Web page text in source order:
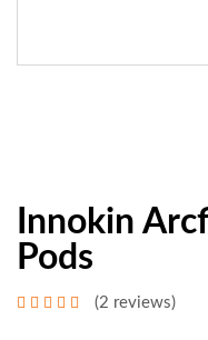
Innokin
Pods
(2 reviews)